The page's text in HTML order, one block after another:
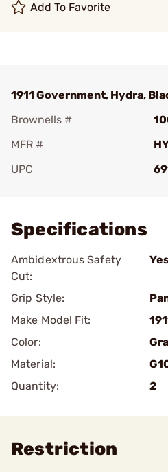
Add To Favorite
1911 Government, Hydra,
Brownells #
MFR #
UPC
Specifications
Ambidextrous Safety
Cut:
Grip Style:
Make Model Fit:
Color:
Material:
Quantity:
2
Restriction